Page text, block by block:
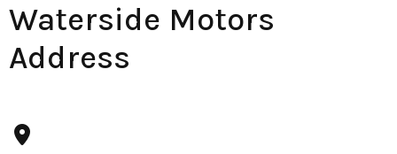
Waterside Motors
Address